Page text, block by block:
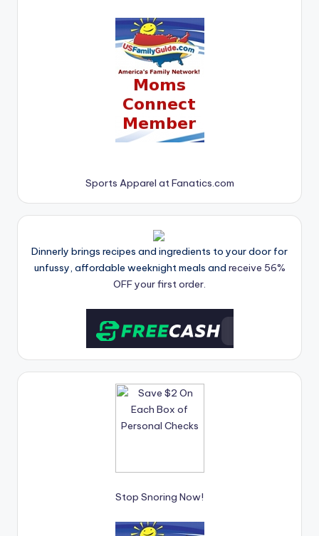
Sports Apparel at Fanatics.com
Dinnerly brings recipes and ingredients to your door for
unfussy, affordable weeknight meals and receive 56%
OFF your first order.
Stop Snoring Now!